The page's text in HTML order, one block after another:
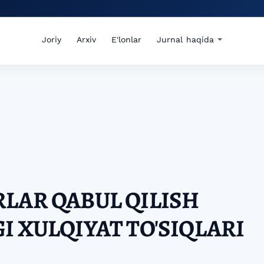
Joriy Arxiv E'lonlar Jurnal haqida
QABUL QILISH
XULQIYAT TO'SIQLARI